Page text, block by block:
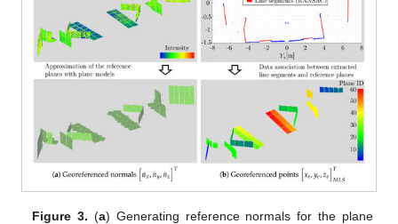
Figure 3. (a) Generating reference normals for the plane